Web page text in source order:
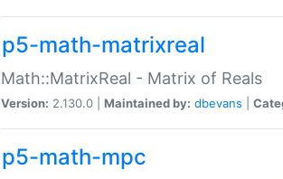
p5-math-matrixreal
Math::MatrixReal - Matrix of Reals
Version: 2.130.0 | Maintained by: dbevans
p5-math-mpc